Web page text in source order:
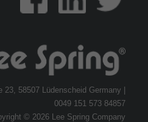
23, 58507 Lüdenscheid Germany |
0049 151 573 84857
© 2026 Lee Spring Company